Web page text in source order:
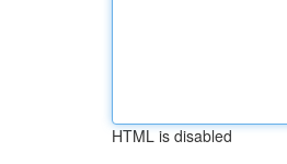
HTML is disabled